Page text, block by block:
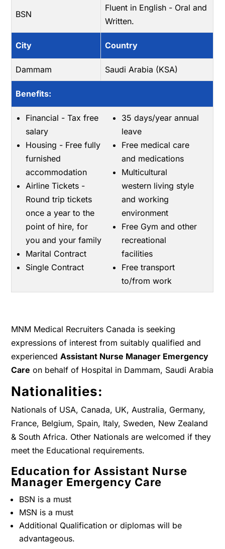
BSN
Fluent in English - Oral and
Written.
City Country
Dammam Saudi Arabia (KSA)
Benefits:
Financial - Tax free
salary
Housing - Free fully
furnished
accommodation
Airline Tickets -
Round trip tickets
once a year to the
point of hire, for
you and your family
Marital Contract
Single Contract
35 days/year annual
leave
Free medical care
and medications
Multicultural
western living style
and working
environment
Free Gym and other
recreational
facilities
Free transport
to/from work
MNM Medical Recruiters Canada is seeking
expressions of interest from suitably qualified and
experiencedAssistant Nurse Manager Emergency
Care on behalf of Hospital in Dammam, Saudi Arabia
Nationalities:
Nationals of USA, Canada, UK, Australia, Germany,
France, Belgium, Spain, Italy, Sweden, New Zealand
& South Africa. Other Nationals are welcomed if they
meet the Educational requirements.
Education for Assistant Nurse
Manager Emergency Care
BSN is a must
MSN is a must
Additional Qualification or diplomas will be
advantageous.